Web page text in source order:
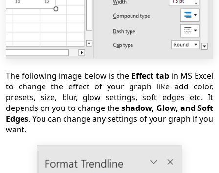
The following image below is the Effect tabin MS Excel
to change the effect of your graph like add color,
presets, size, blur, glow settings, soft edges etc. It
depends on you to change theshadow, Glow, and Soft
Edges. You can change any settings of your graph if you
want.